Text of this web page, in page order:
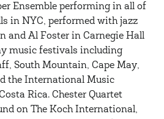
Ensemble performing in all of
in NYC, performed with jazz
and Al Foster in Carnegie Hall
music festivals including
South Mountain, Cape May,
the International Music
Rica. Chester Quartet
on The Koch International,